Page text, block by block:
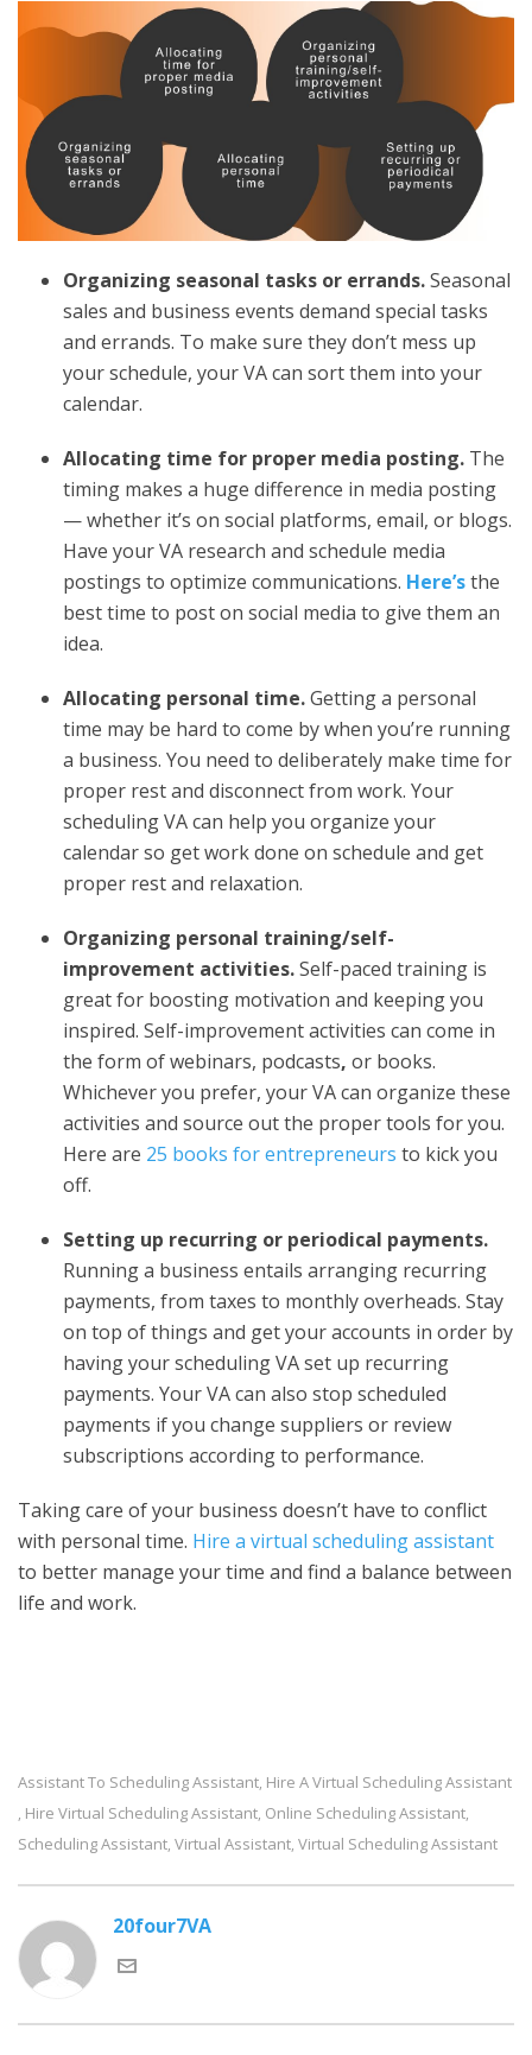
Organizing seasonal tasks or errands.Seasonal
sales and business events demand special tasks
and errands. To make sure they don’t mess up
your schedule, your VA can sort them into your
calendar.
Allocating time for proper media posting. The
timing makes a huge difference in media posting
— whether it’s on social platforms, email, or blogs.
Have your VA research and schedule media
postings to optimize communications. Here’sthe
best time to post on social media to give them an
idea.
Allocating personal time.Getting a personal
time may be hard to come by when you’re running
a business. You need to deliberately make time for
proper rest and disconnect from work. Your
scheduling VA can help you organize your
calendar so get work done on schedule and get
proper rest and relaxation.
Organizing personal training/self-
improvement activities.Self-paced training is
great for boosting motivation and keeping you
inspired. Self-improvement activities can come in
the form of webinars, podcasts, or books.
Whichever you prefer, your VA can organize these
activities and source out the proper tools for you.
Here are 25 books for entrepreneurs to kick you
off.
Setting up recurring or periodical payments.
Running a business entails arranging recurring
payments, from taxes to monthly overheads. Stay
on top of things and get your accounts in order by
having your scheduling VA set up recurring
payments. Your VA can also stop scheduled
payments if you change suppliers or review
subscriptions according to performance.
Taking care of your business doesn’t have to conflict
with personal time. Hire a virtual scheduling assistant
to better manage your time and find a balance between
life and work.
Assistant To Scheduling Assistant, Hire A Virtual Scheduling Assistant
, Hire Virtual Scheduling Assistant, Online Scheduling Assistant,
Scheduling Assistant, Virtual Assistant, Virtual Scheduling Assistant
20four7VA